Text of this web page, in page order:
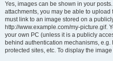
Yes, images can be shown in your
attachments, you may be able to
must link to an image stored on a
http://www.example.com/my-picture.gif.
your own PC (unless it is a publicly
behind authentication mechanisms,
protected sites, etc. To display the